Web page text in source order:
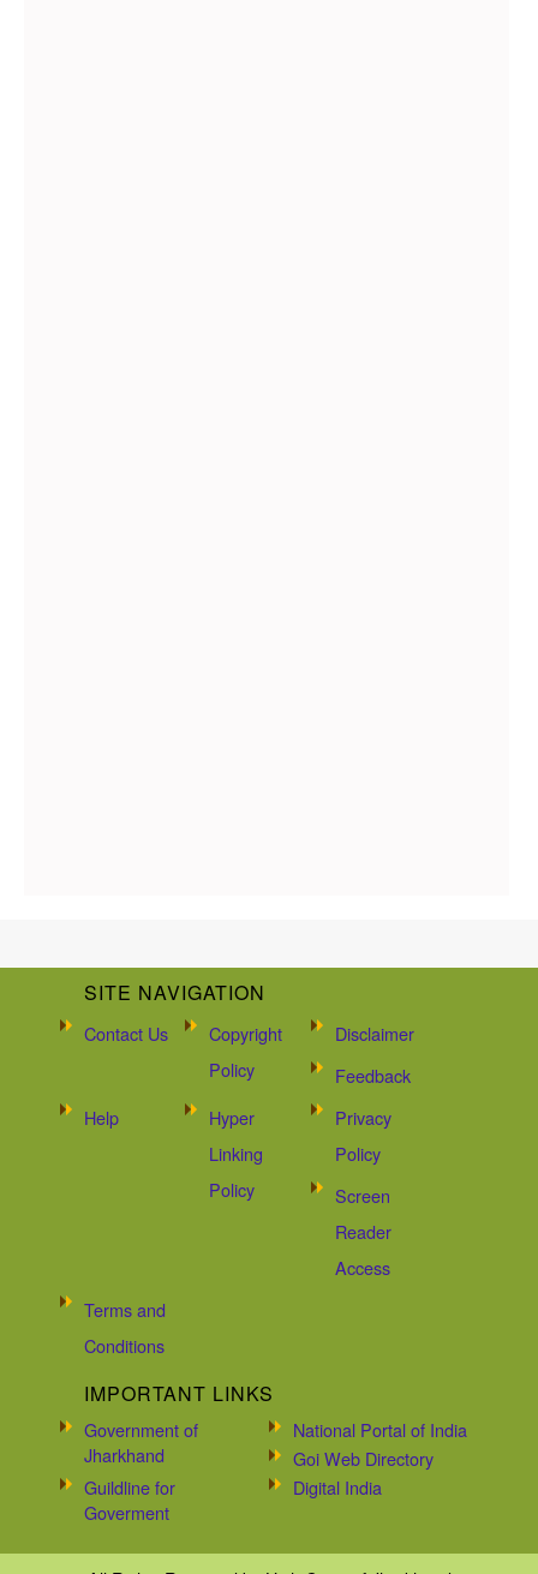
SITE NAVIGATION
Contact Us
Copyright
Policy
Disclaimer
Feedback
Help
Hyper
Linking
Policy
Privacy
Policy
Screen
Reader
Access
Terms and
Conditions
IMPORTANT LINKS
Government of
Jharkhand
National Portal of India
Goi Web Directory
Guildline for
Goverment
Digital India